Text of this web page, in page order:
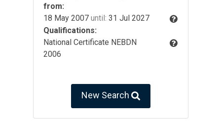
from:
18 May 2007 until: 31 Jul 2027
Qualifications:
National Certificate NEBDN
2006
New Search